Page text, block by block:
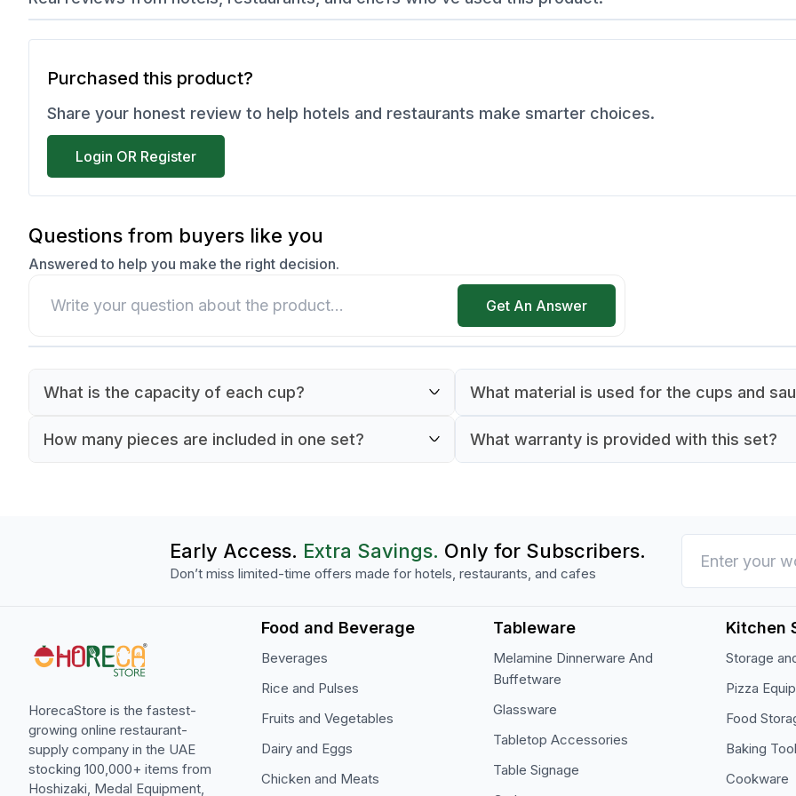
Purchased this product?
Share your honest review to help hotels and restaurants make smarter choices.
Login OR Register
Questions from buyers like you
Answered to help you make the right decision.
Get An Answer
What is the capacity of each cup?
service.
How many pieces are included in one set?
What material is used for the cups and
What warranty is provided with this set?
Early Access. Extra Savings. Only for Subscribers.
Don’t miss limited-time offers made for hotels, restaurants, and cafes
HorecaStore is the fastest-
growing online restaurant-
supply company in the UAE
stocking 100,000+ items from
Hoshizaki, Medal Equipment,
Food and Beverage
Beverages
Rice and Pulses
Fruits and Vegetables
Dairy and Eggs
Chicken and Meats
Tableware
Melamine Dinnerware And
Buffetware
Glassware
Tabletop Accessories
Table Signage
Kitchen
Storage
Pizza
Food
Baking
Cookware